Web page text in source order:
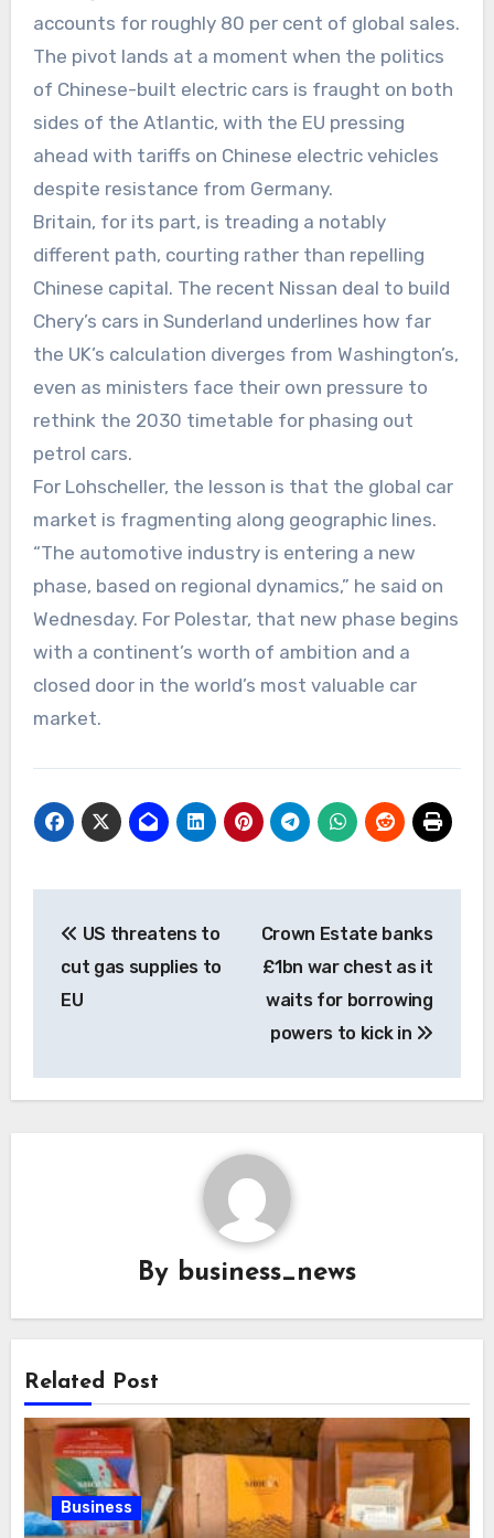
accounts for roughly 80 per cent of global sales.
The pivot lands at a moment when the politics
of Chinese-built electric cars is fraught on both
sides of the Atlantic, with the EU pressing
ahead with tariffs on Chinese electric vehicles
despite resistance from Germany.
Britain, for its part, is treading a notably
different path, courting rather than repelling
Chinese capital. The recent Nissan deal to build
Chery’s cars in Sunderland underlines how far
the UK’s calculation diverges from Washington’s,
even as ministers face their own pressure to
rethink the 2030 timetable for phasing out
petrol cars.
For Lohscheller, the lesson is that the global car
market is fragmenting along geographic lines.
“The automotive industry is entering a new
phase, based on regional dynamics,” he said on
Wednesday. For Polestar, that new phase begins
with a continent’s worth of ambition and a
closed door in the world’s most valuable car
market.
navigation
US threatens to
cut gas supplies to
EU
Crown Estate banks
£1bn war chest as it
waits for borrowing
powers to kick in
By business_news
Related Post
Business